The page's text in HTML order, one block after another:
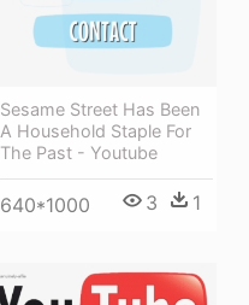
Sesame Street Has Been
A Household Staple For
The Past - Youtube
640*1000 3 1